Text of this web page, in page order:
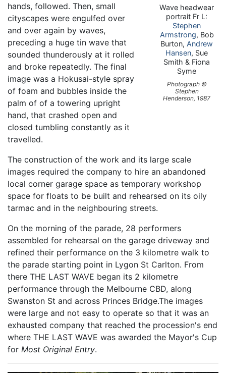
Wave headwear
portrait Fr L:
Stephen
Armstrong, Bob
Burton, Andrew
Hansen, Sue
Smith & Fiona
Syme
Photograph ©
Stephen
Henderson, 1987
hands, followed. Then, small
cityscapes were engulfed over
and over again by waves,
preceding a huge tin wave that
sounded thunderously at it rolled
and broke repeatedly. The final
image was a Hokusai-style spray
of foam and bubbles inside the
palm of of a towering upright
hand, that crashed open and
closed tumbling constantly as it
travelled.
The construction of the work and its large scale
images required the company to hire an abandoned
local corner garage space as temporary workshop
space for floats to be built and rehearsed on its oily
tarmac and in the neighbouring streets.
On the morning of the parade, 28 performers
assembled for rehearsal on the garage driveway and
refined their performance on the 3 kilometre walk to
the parade starting point in Lygon St Carlton. From
there THE LAST WAVE began its 2 kilometre
performance through the Melbourne CBD, along
Swanston St and across Princes Bridge.The images
were large and not easy to operate so that it was an
exhausted company that reached the procession's end
where THE LAST WAVE was awarded the Mayor's Cup
for Most Original Entry.